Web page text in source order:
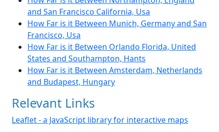
and San Francisco California, Usa
How Far is it Between Munich, Germany and San
Francisco, Usa
How Far is it Between Orlando Florida, United
States and Southampton, Hants
How Far is it Between Amsterdam, Netherlands
and Budapest, Hungary
Relevant Links
Leaflet - a JavaScript library for interactive maps